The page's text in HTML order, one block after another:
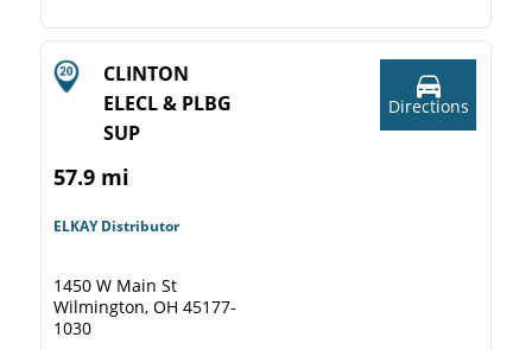
CLINTON
ELECL & PLBG
SUP
57.9 mi
ELKAY Distributor
1450 W Main St
Wilmington, OH 45177-
1030
Directions